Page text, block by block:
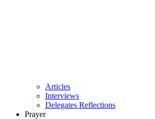
Articles
Interviews
Delegates Reflections
Prayer